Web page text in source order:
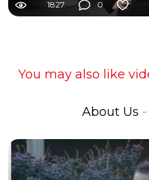
1827 0
You may also like
About Us